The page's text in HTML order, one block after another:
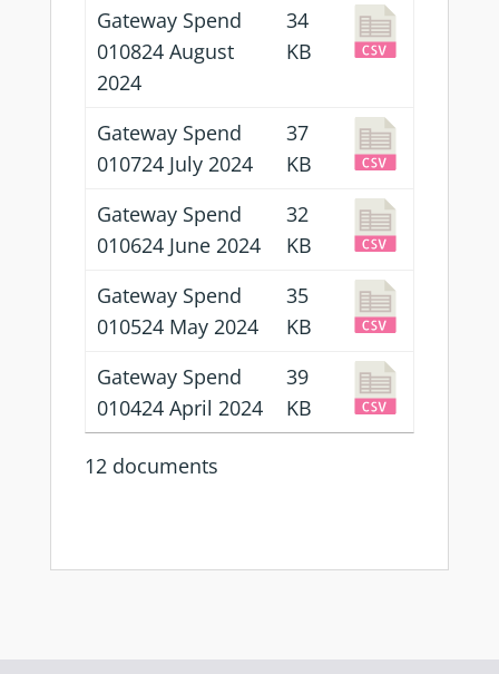
Gateway Spend
010824 August
2024
34
KB
Gateway Spend
010724 July 2024
37
KB
Gateway Spend
010624 June 2024
32
KB
Gateway Spend
010524 May 2024
35
KB
Gateway Spend
010424 April 2024
39
KB
12 documents